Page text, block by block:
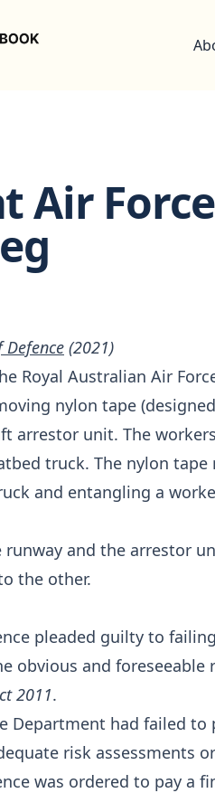
Air
(2021)
Royal Australian Air
nylon tape
arrestor unit. The
truck. The nylon
and entangling a
and the arrestor
the other.
pleaded guilty to
obvious and
2011.
Department had failed
risk assessments
was ordered to pay a